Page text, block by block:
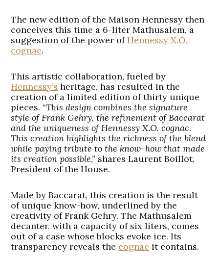
The new edition of the Maison Hennessy then
conceives this time a 6-liter Mathusalem, a
suggestion of the power ofHennessy X.O.
cognac.
This artistic collaboration, fueled by
Hennessy’s heritage, has resulted in the
creation of a limited edition of thirty unique
pieces. “This design combines the signature
style of Frank Gehry, the refinement of Baccarat
and the uniqueness of Hennessy X.O. cognac.
This creation highlights the richness of the blend
while paying tribute to the know-how that made
its creation possible,” shares Laurent Boillot,
President of the House.
Made by Baccarat, this creation is the result
of unique know-how, underlined by the
creativity of Frank Gehry. The Mathusalem
decanter, with a capacity of six liters, comes
out of a case whose blocks evoke ice. Its
transparency reveals the cognac it contains.